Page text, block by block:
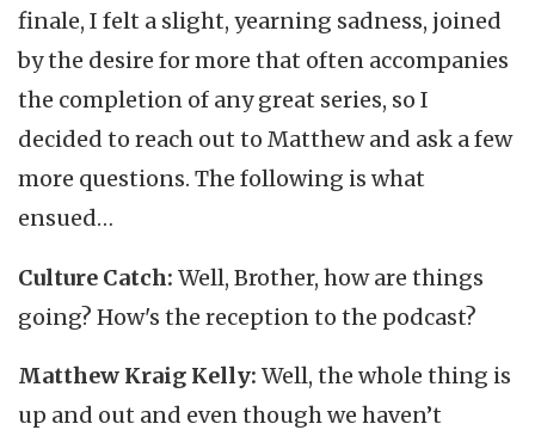
finale, I felt a slight, yearning sadness, joined
by the desire for more that often accompanies
the completion of any great series, so I
decided to reach out to Matthew and ask a few
more questions. The following is what
ensued…
Culture Catch: Well, Brother, how are things
going? How's the reception to the podcast?
Matthew Kraig Kelly: Well, the whole thing is
up and out and even though we haven’t